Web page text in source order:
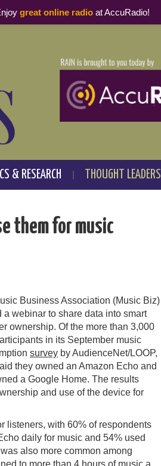
& RESEARCH THOUGHT LEADERS
them for music
Business Association (Music Biz)
a webinar to share data into smart
ownership. Of the more than 3,000
in its September music
survey by AudienceNet/LOOP,
they owned an Amazon Echo and
a Google Home. The results
and use of the device for
listeners, with 60% of respondents
daily for music and 54% used
also more common among
to more than 4 hours of music a
great online radioat AccuRadio!